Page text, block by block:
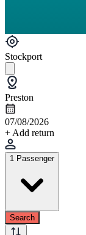
Stockport
Preston
07/08/2026
+ Add return
1 Passenger
Search